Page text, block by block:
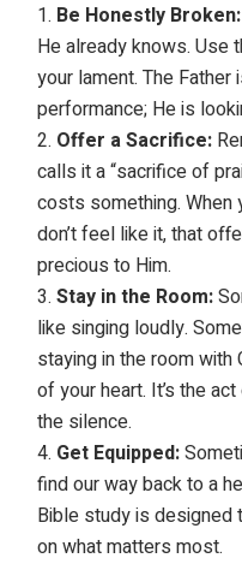
Be Honestly Broken:
He already knows.
your lament. The
performance; He is
Offer a Sacrifice:
calls it a “sacrifice of
costs something. When
don’t feel like it, that
precious to Him.
Stay in the Room:
like singing loudly.
staying in the room with
of your heart. It’s the
the silence.
Get Equipped:
find our way back to a
Bible studyis designed
on what matters most.